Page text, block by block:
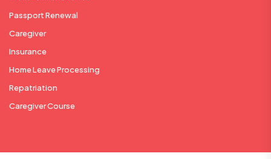
Passport Renewal
Caregiver
Insurance
Home Leave Processing
Repatriation
Caregiver Course